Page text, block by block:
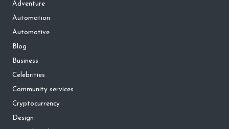
Adventure
Automation
Automotive
Blog
Business
Celebrities
Community services
Cryptocurrency
Design